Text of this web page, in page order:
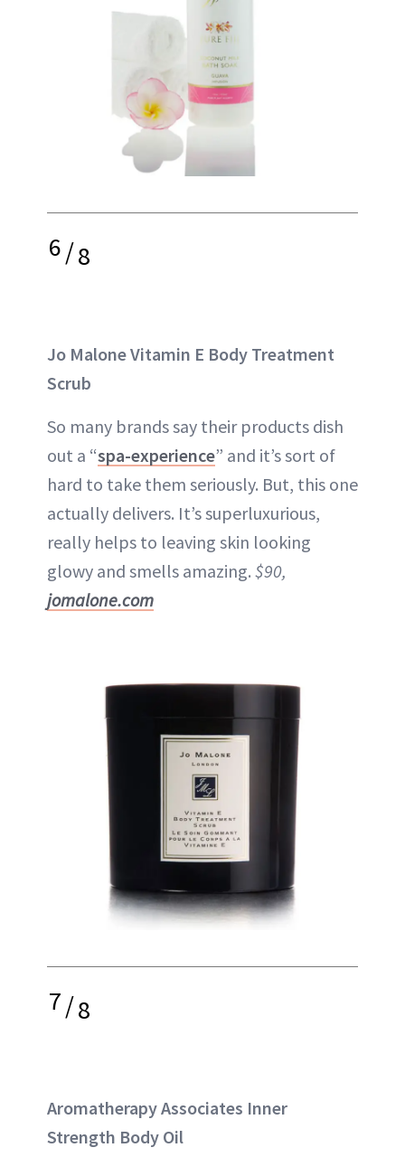
6/8
Jo Malone Vitamin E Body Treatment
Scrub
So many brands say their products dish
out a “spa-experience” and it’s sort of
hard to take them seriously. But, this one
actually delivers. It’s superluxurious,
really helps to leaving skin looking
glowy and smells amazing. $90,
jomalone.com
7/8
Aromatherapy Associates Inner
Strength Body Oil